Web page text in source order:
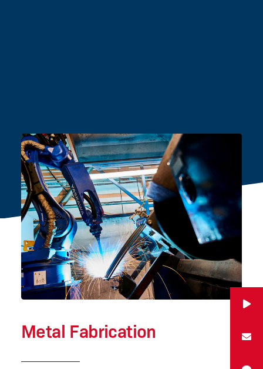
Metal Fabrication